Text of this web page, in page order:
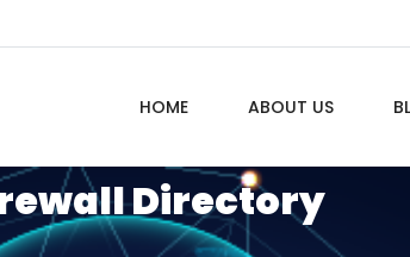
HOME ABOUT US
Directory